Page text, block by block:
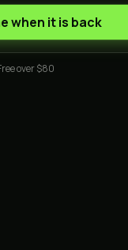
when it is back
over $80